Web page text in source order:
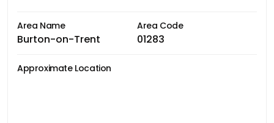
Area Name
Burton-on-Trent
Area Code
01283
Approximate Location